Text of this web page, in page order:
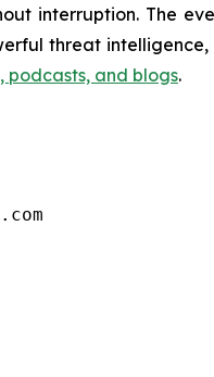
interruption. The
threat
podcasts, and blogs.